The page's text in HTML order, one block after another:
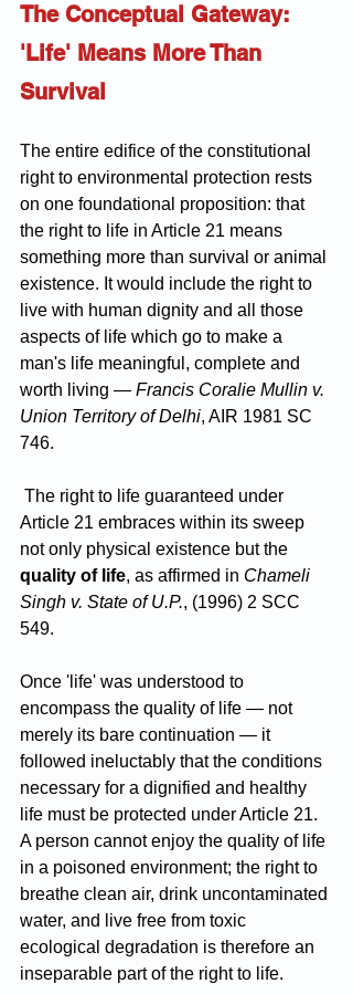
The Conceptual Gateway:
'Life' Means More Than
Survival
The entire edifice of the constitutional
right to environmental protection rests
on one foundational proposition: that
the right to life in Article 21 means
something more than survival or animal
existence. It would include the right to
live with human dignity and all those
aspects of life which go to make a
man's life meaningful, complete and
worth living — Francis Coralie Mullin v.
Union Territory of Delhi, AIR 1981 SC
746.
Article 21 embraces within its sweep
not only physical existence but the
quality of life, as affirmed in Chameli
Singh v. State of U.P., (1996) 2 SCC
549.
Once 'life' was understood to
encompass the quality of life — not
merely its bare continuation — it
followed ineluctably that the conditions
necessary for a dignified and healthy
life must be protected under Article 21.
A person cannot enjoy the quality of life
in a poisoned environment; the right to
breathe clean air, drink uncontaminated
water, and live free from toxic
ecological degradation is therefore an
inseparable part of the right to life.